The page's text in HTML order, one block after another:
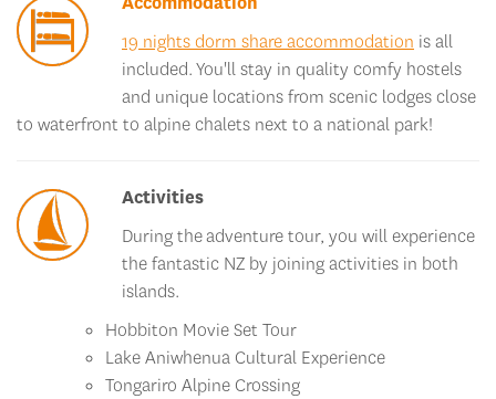
19 nights dorm share accommodation
included. You'll stay in quality comfy hostels
and unique locations from scenic lodges close
to waterfront to alpine chalets next to a national park!
During the adventure tour, you will experience
the fantastic NZ by joining activities in both
islands.
Hobbiton Movie Set Tour
Lake Aniwhenua Cultural Experience
Tongariro Alpine Crossing
Abel Tasman National Park tracks and water taxi